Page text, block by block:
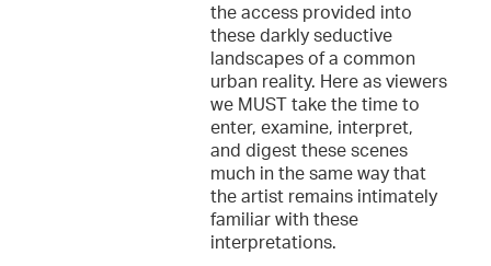
the access provided into
these darkly seductive
landscapes of a common
urban reality. Here as viewers
we MUST take the time to
enter, examine, interpret,
and digest these scenes
much in the same way that
the artist remains intimately
familiar with these
interpretations.